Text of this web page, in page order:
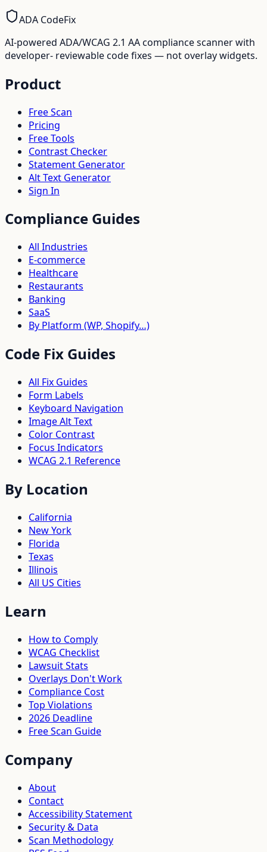
ADA CodeFix
AI-powered ADA/WCAG 2.1 AA compliance scanner with
developer- reviewable code fixes — not overlay widgets.
Product
Free Scan
Pricing
Free Tools
Contrast Checker
Statement Generator
Alt Text Generator
Sign In
Compliance Guides
All Industries
E-commerce
Healthcare
Restaurants
Banking
SaaS
By Platform (WP, Shopify…)
Code Fix Guides
All Fix Guides
Form Labels
Keyboard Navigation
Image Alt Text
Color Contrast
Focus Indicators
WCAG 2.1 Reference
By Location
California
New York
Florida
Texas
Illinois
All US Cities
Learn
How to Comply
WCAG Checklist
Lawsuit Stats
Overlays Don't Work
Compliance Cost
Top Violations
2026 Deadline
Free Scan Guide
Company
About
Contact
Accessibility Statement
Security & Data
Scan Methodology